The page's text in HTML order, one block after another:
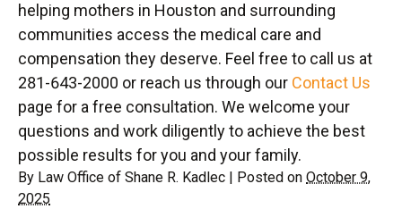
helping mothers in Houston and surrounding
communities access the medical care and
compensation they deserve. Feel free to call us at
281-643-2000 or reach us through our Contact Us
page for a free consultation. We welcome your
questions and work diligently to achieve the best
possible results for you and your family.
By Law Office of Shane R. Kadlec Posted on October 9,
2025